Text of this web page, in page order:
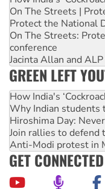
On The Streets |
Protect the National
On The Streets:
conference
Jacinta Allan and
GREEN LEFT
How India's
Why Indian students
Hiroshima Day:
Join rallies to defend
Anti-Modi protest in
GET CONNECTED